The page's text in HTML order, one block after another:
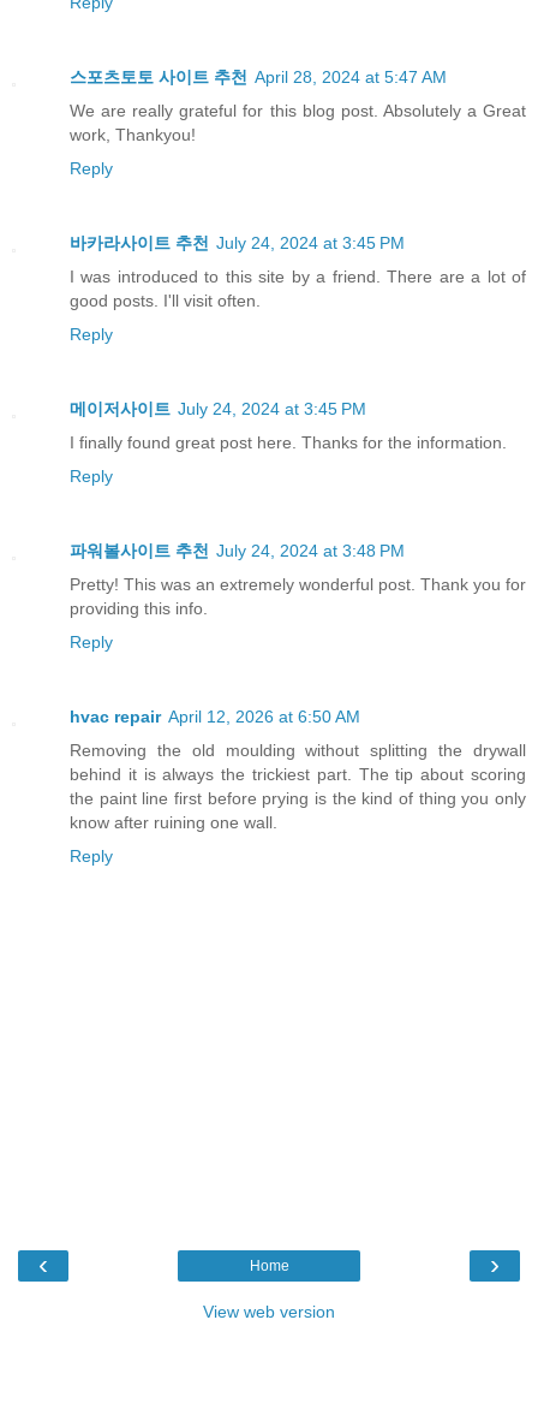
스포츠토토 사이트 추천 April 28, 2024 at 5:47 AM
We are really grateful for this blog post. Absolutely a Great
work, Thankyou!
Reply
바카라사이트 추천 July 24, 2024 at 3:45 PM
I was introduced to this site by a friend. There are a lot of
good posts. I'll visit often.
Reply
메이저사이트 July 24, 2024 at 3:45 PM
I finally found great post here. Thanks for the information.
Reply
파워볼사이트 추천 July 24, 2024 at 3:48 PM
Pretty! This was an extremely wonderful post. Thank you for
providing this info.
Reply
hvac repair April 12, 2026 at 6:50 AM
Removing the old moulding without splitting the drywall
behind it is always the trickiest part. The tip about scoring
the paint line first before prying is the kind of thing you only
know after ruining one wall.
Reply
‹ ›
Home
View web version